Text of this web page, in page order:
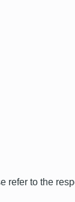
refer to the